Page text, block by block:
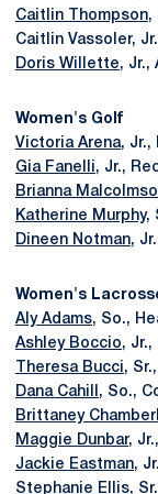
Caitlin Thompson,
Caitlin Vassoler,
Doris Willette, Jr.,
Women's Golf
Victoria Arena, Jr.,
Gia Fanelli, Jr.,
Brianna
Katherine Murphy,
Dineen Notman,
Women's
Aly Adams, So.,
Ashley Boccio, Jr.,
Theresa Bucci,
Dana Cahill , So.,
Brittaney
Maggie Dunbar,
Jackie Eastman,
Stephanie Ellis,